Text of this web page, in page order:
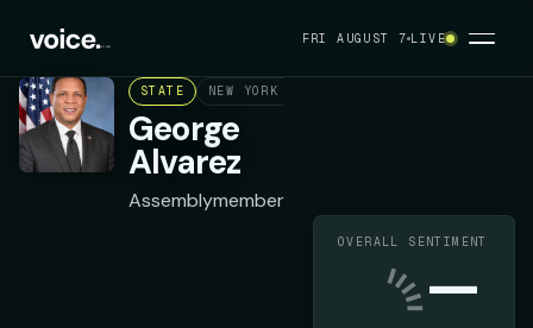
FRI AUGUST 7 LIVE
STATE NEW YORK ASSEMBLY DISTRICT 78
George
Alvarez
Assemblymember
OVERALL SENTIMENT
—